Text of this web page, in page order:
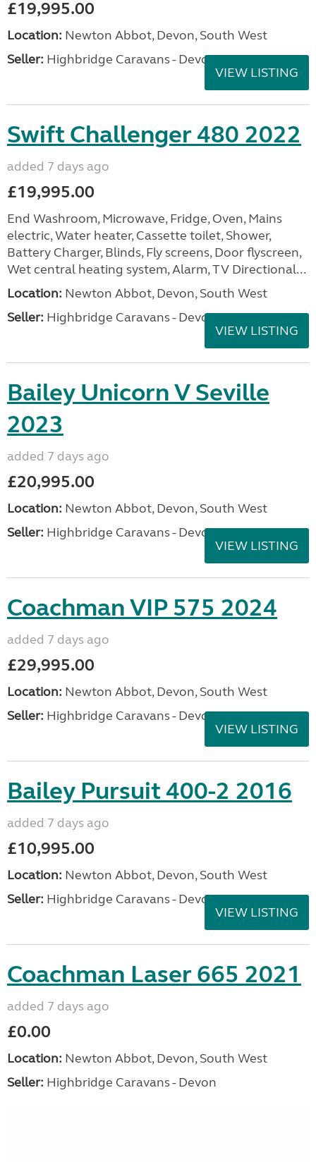
£19,995.00
Location: Newton Abbot, Devon, South West
Seller: Highbridge Caravans - Devon
VIEW LISTING
Swift Challenger 480 2022
added 7 days ago
£19,995.00
End Washroom, Microwave, Fridge, Oven, Mains
electric, Water heater, Cassette toilet, Shower,
Battery Charger, Blinds, Fly screens, Door flyscreen,
Wet central heating system, Alarm, TV Directional...
Location: Newton Abbot, Devon, South West
Seller: Highbridge Caravans - Devon
VIEW LISTING
Bailey Unicorn V Seville
2023
added 7 days ago
£20,995.00
Location: Newton Abbot, Devon, South West
Seller: Highbridge Caravans - Devon
VIEW LISTING
Coachman VIP 575 2024
added 7 days ago
£29,995.00
Location: Newton Abbot, Devon, South West
Seller: Highbridge Caravans - Devon
VIEW LISTING
Bailey Pursuit 400-2 2016
added 7 days ago
£10,995.00
Location: Newton Abbot, Devon, South West
Seller: Highbridge Caravans - Devon
VIEW LISTING
Coachman Laser 665 2021
added 7 days ago
£0.00
Location: Newton Abbot, Devon, South West
Seller: Highbridge Caravans - Devon